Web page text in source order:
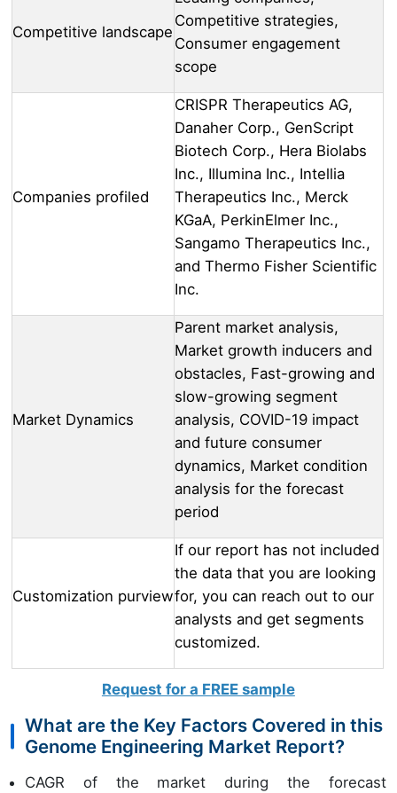
Competitive landscape
Competitive strategies,
Consumer engagement
scope
Companies profiled
CRISPR Therapeutics AG,
Danaher Corp., GenScript
Biotech Corp., Hera Biolabs
Inc., Illumina Inc., Intellia
Therapeutics Inc., Merck
KGaA, PerkinElmer Inc.,
Sangamo Therapeutics Inc.,
and Thermo Fisher Scientific
Inc.
Market Dynamics
Parent market analysis,
Market growth inducers and
obstacles, Fast-growing and
slow-growing segment
analysis, COVID-19 impact
and future consumer
dynamics, Market condition
analysis for the forecast
period
Customization purview
If our report has not included
the data that you are looking
for, you can reach out to our
analysts and get segments
customized.
Request for a FREE sample
What are the Key Factors Covered in this
Genome Engineering Market Report?
CAGR of the market during the forecast